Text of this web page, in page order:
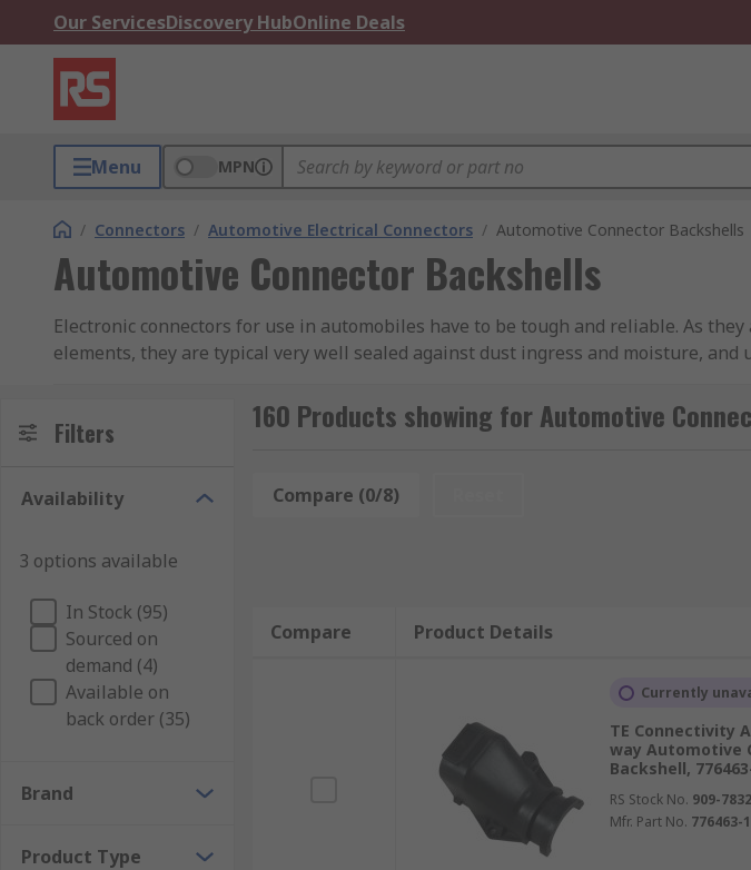
Our ServicesDiscovery HubOnline Deals
Menu MPN
/ Connectors / Automotive Electrical Connectors / Automotive Connector Backshells
Automotive Connector Backshells
Electronic connectors for use in automobiles have to be tough and reliable. As
elements, they are typical very well sealed against dust ingress and moisture,
What are automotive connector backshells used for?
Automotive connector backshells stabilises the connector and prevents damage
backshells are often colour-coded or labelled so they can be easily identified when
Why automotive connector backshells?
Automotive connector backshells can be used to change the orientation of the
which they will be used. This enables connections to be made when the space
Filters
Availability
3 options available
In Stock (95)
Sourced on
demand (4)
Available on
back order (35)
Brand
Product Type
160 Products showing for Automotive
Compare (0/8)
Compare Product Details
Currently
TE Connectivity
way Automotive
Backshell,
RS Stock No. 909-7832
Mfr. Part No. 776463-1